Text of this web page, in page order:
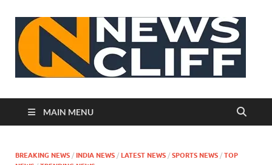
MAIN MENU
BREAKING NEWS / INDIA NEWS / LATEST NEWS / SPORTS NEWS / TOP